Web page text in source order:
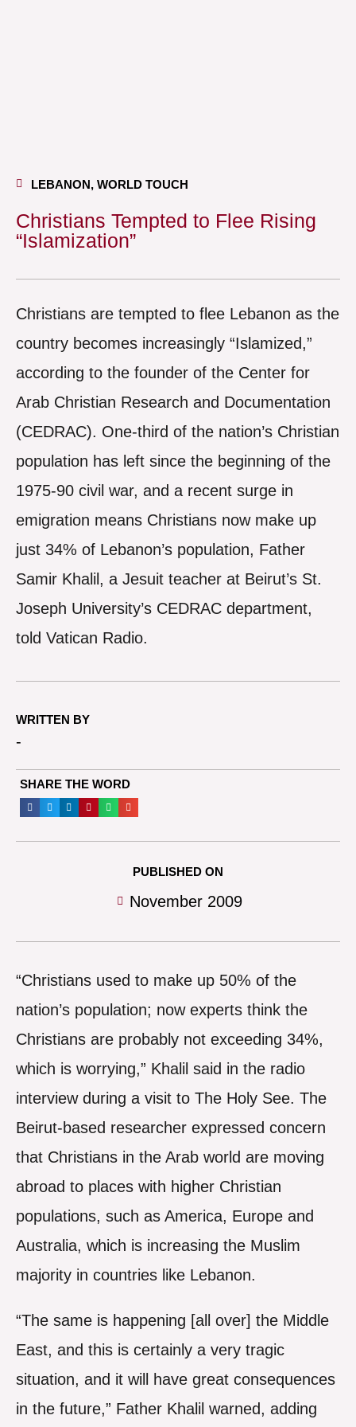
LEBANON, WORLD TOUCH
Christians Tempted to Flee Rising
“Islamization”
Christians are tempted to flee Lebanon as the
country becomes increasingly “Islamized,”
according to the founder of the Center for
Arab Christian Research and Documentation
(CEDRAC). One-third of the nation’s Christian
population has left since the beginning of the
1975-90 civil war, and a recent surge in
emigration means Christians now make up
just 34% of Lebanon’s population, Father
Samir Khalil, a Jesuit teacher at Beirut’s St.
Joseph University’s CEDRAC department,
told Vatican Radio.
WRITTEN BY
-
SHARE THE WORD
PUBLISHED ON
November 2009
“Christians used to make up 50% of the
nation’s population; now experts think the
Christians are probably not exceeding 34%,
which is worrying,” Khalil said in the radio
interview during a visit to The Holy See. The
Beirut-based researcher expressed concern
that Christians in the Arab world are moving
abroad to places with higher Christian
populations, such as America, Europe and
Australia, which is increasing the Muslim
majority in countries like Lebanon.
“The same is happening [all over] the Middle
East, and this is certainly a very tragic
situation, and it will have great consequences
in the future,” Father Khalil warned, adding